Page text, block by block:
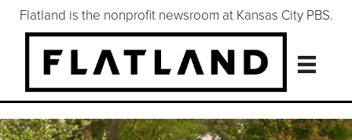
Flatland is the nonprofit newsroom at Kansas City PBS.